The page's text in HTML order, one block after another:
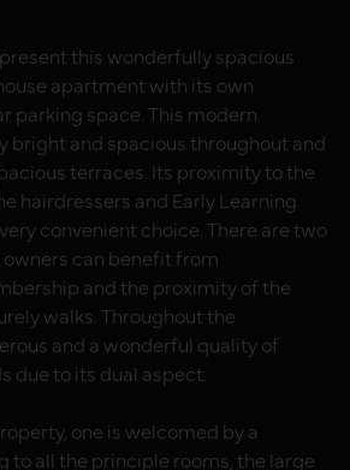
this wonderfully spacious
apartment with its own
parking space. This modern
bright and spacious throughout and
terraces. Its proximity to the
hairdressers and Early Learning
convenient choice. There are two
can benefit from
and the proximity of the
walks. Throughout the
and a wonderful quality of
due to its dual aspect.
one is welcomed by a
to all the principle rooms, the large